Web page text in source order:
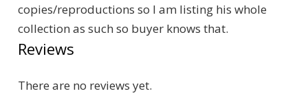
copies/reproductions so I am listing his whole
collection as such so buyer knows that.
Reviews
There are no reviews yet.